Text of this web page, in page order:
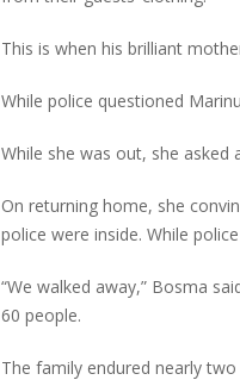
This is when his brilliant
While police questioned
While she was out, she
On returning home, she
police were inside. While
“We walked away,” Bosma
60 people.
The family endured nearly